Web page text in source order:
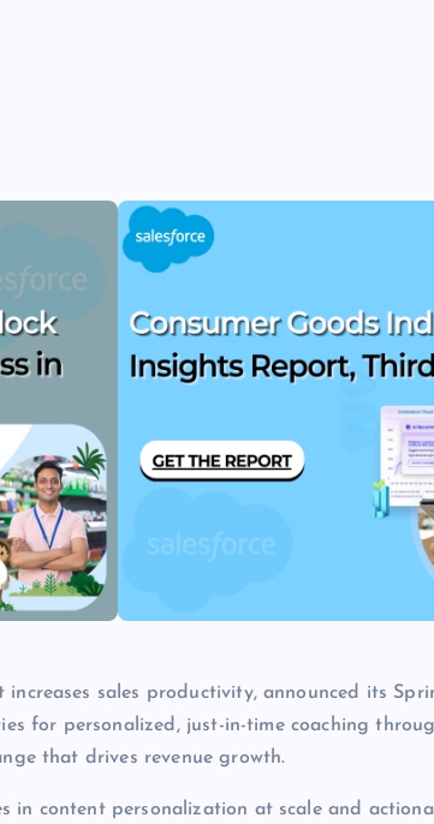
sales productivity, announced its
for personalized, just-in-time coaching
that drives revenue growth.
in content personalization at scale and